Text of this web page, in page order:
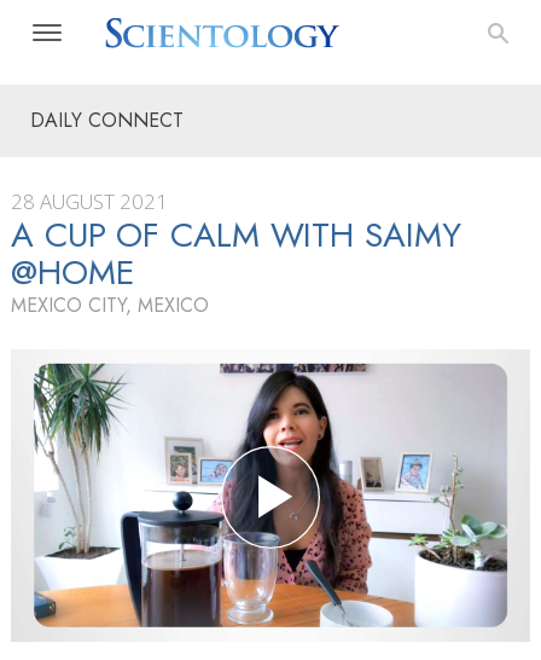
DAILY CONNECT
28 AUGUST 2021
A CUP OF CALM WITH SAIMY
@HOME
MEXICO CITY, MEXICO